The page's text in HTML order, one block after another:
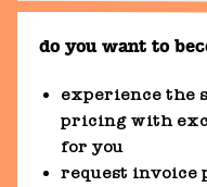
do you want to
experience the
pricing with
for you
request invoice